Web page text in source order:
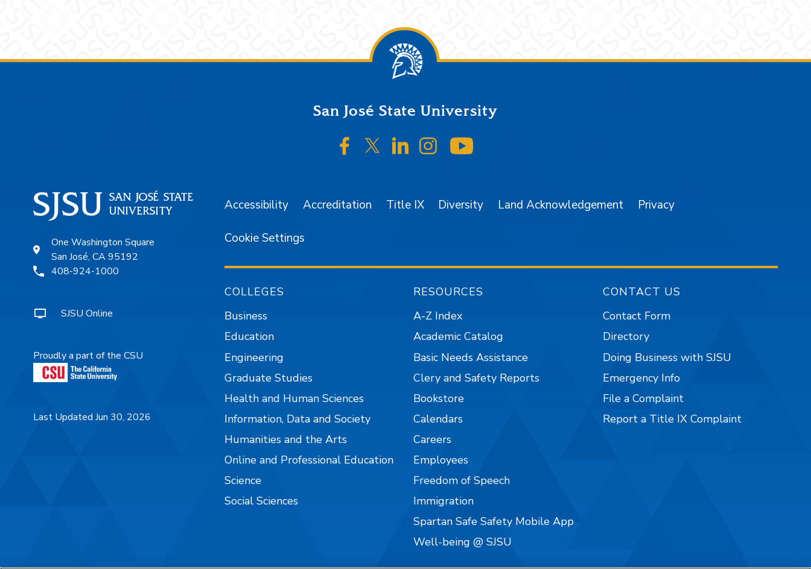
San José State University
SJSU on Facebook
SJSU on Twitter/X
SJSU on LinkedIn
SJSU on Instagram
One Washington Square
San José, CA 95192
408-924-1000
SJSU Online
Proudly a part of the CSU
Last Updated Jun 30, 2026
Accessibility Accreditation Title IX Diversity Land Acknowledgement Privacy
Cookie Settings
COLLEGES
Business
Education
Engineering
Graduate Studies
Health and Human Sciences
Information, Data and Society
Humanities and the Arts
Online and Professional Education
Science
Social Sciences
RESOURCES
A-Z Index
Academic Catalog
Basic Needs Assistance
Clery and Safety Reports
Bookstore
Calendars
Careers
Employees
Freedom of Speech
Immigration
Spartan Safe Safety Mobile App
Well-being @ SJSU
CONTACT US
Contact Form
Directory
Doing Business with SJSU
Emergency Info
File a Complaint
Report a Title IX Complaint